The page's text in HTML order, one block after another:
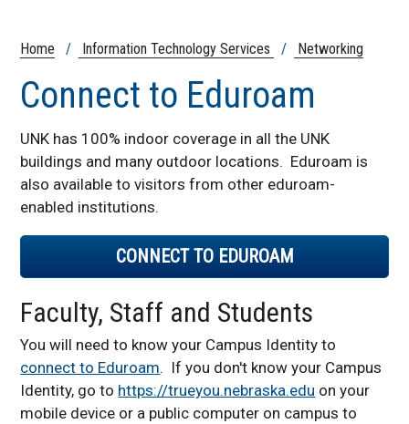
Home / Information Technology Services / Networking
Connect to Eduroam
UNK has 100% indoor coverage in all the UNK
buildings and many outdoor locations. Eduroam is
also available to visitors from other eduroam-
enabled institutions.
CONNECT TO EDUROAM
Faculty, Staff and Students
You will need to know your Campus Identity to
connect to Eduroam. If you don't know your Campus
Identity, go to https://trueyou.nebraska.edu on your
mobile device or a public computer on campus to
Team
Technology Services
ITS Services
LoperTECH Help Center
Two-Factor
Authentication